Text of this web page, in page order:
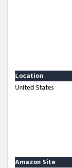
Location
United States
Amazon Site